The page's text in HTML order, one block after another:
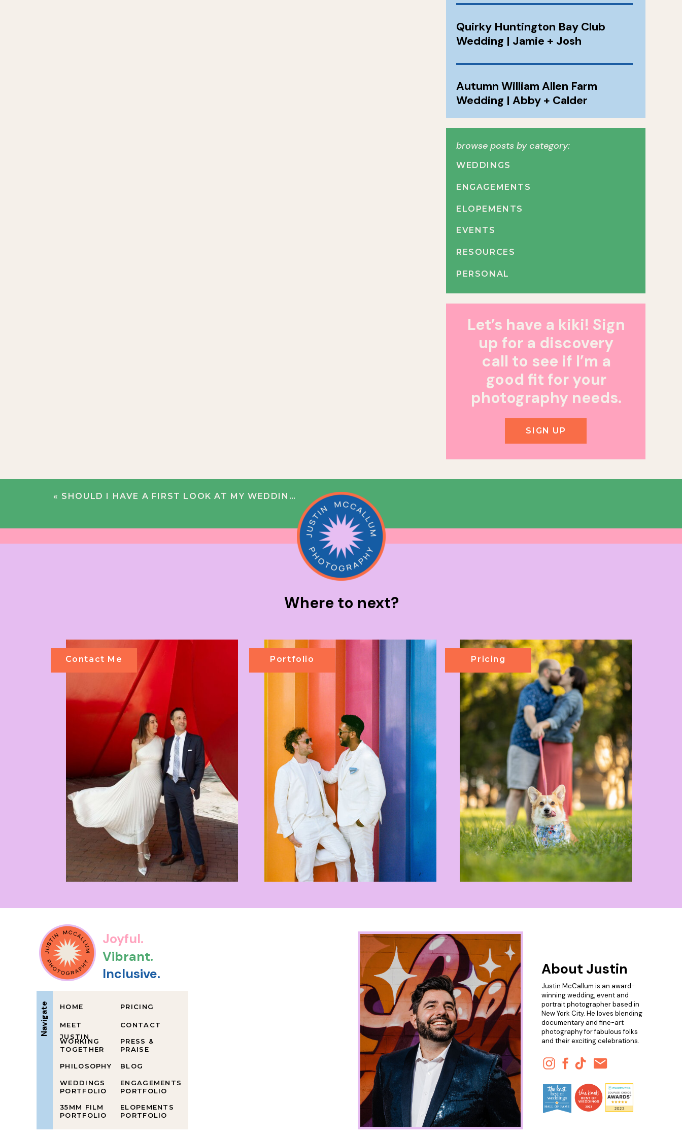
SIGN UP
Let’s have a kiki! Sign
up for a discovery
call to see if I’m a
good fit for your
photography needs.
PERSONAL
RESOURCES
EVENTS
ELOPEMENTS
ENGAGEMENTS
WEDDINGS
browse posts by category:
Quirky Huntington Bay Club
Wedding | Jamie + Josh
Autumn William Allen Farm
Wedding | Abby + Calder
« SHOULD I HAVE A FIRST LOOK AT MY WEDDING?
Pricing
Portfolio
Contact Me
Where to next?
Justin McCallum is an award-
winning wedding, event and
portrait photographer based in
New York City. He loves blending
documentary and fine-art
photography for fabulous folks
and their exciting celebrations.
About Justin
ELOPEMENTS
PORTFOLIO
ENGAGEMENTS
PORTFOLIO
BLOG
PRESS &
PRAISE
CONTACT
PRICING
35MM FILM
PORTFOLIO
WEDDINGS
PORTFOLIO
PHILOSOPHY
WORKING
TOGETHER
MEET
JUSTIN
HOME
Navigate
Inclusive.
Vibrant.
Joyful.